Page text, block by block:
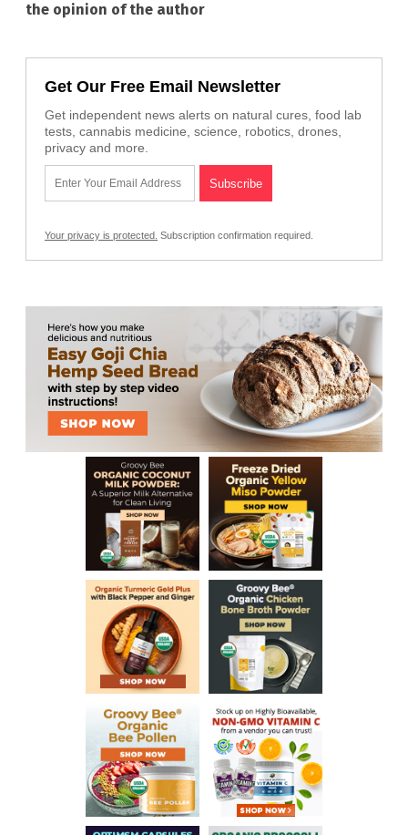
the opinion of the author
Get Our Free Email Newsletter
Get independent news alerts on natural cures, food lab
tests, cannabis medicine, science, robotics, drones,
privacy and more.
Your privacy is protected. Subscription confirmation required.